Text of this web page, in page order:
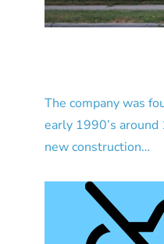
The company was
early 1990’s
new construction…